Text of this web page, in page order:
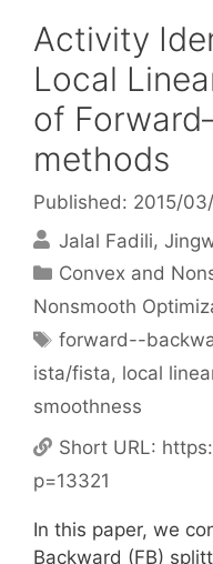
Activity
Local
of
methods
Published: 2015/
Jalal Fadili
Categories
Convex and
Nonsmooth
Tags
forward--
ista/fista, local
smoothness
Short URL:
p=13321
In this paper, we
Backward (FB)